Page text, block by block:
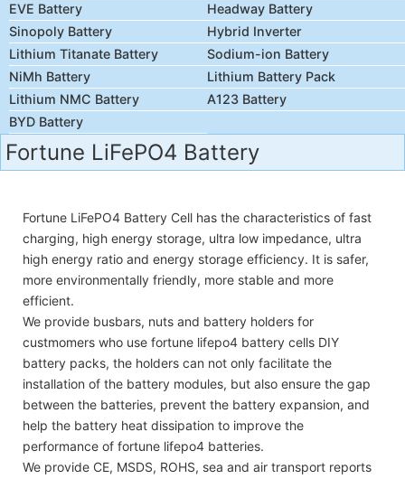
EVE Battery
Headway Battery
Sinopoly Battery
Hybrid Inverter
Lithium Titanate Battery
Sodium-ion Battery
NiMh Battery
Lithium Battery Pack
Lithium NMC Battery
A123 Battery
BYD Battery
Fortune LiFePO4 Battery
Fortune LiFePO4 Battery Cell has the characteristics of fast
charging, high energy storage, ultra low impedance, ultra
high energy ratio and energy storage efficiency. It is safer,
more environmentally friendly, more stable and more
efficient.
We provide busbars, nuts and battery holders for
custmomers who use fortune lifepo4 battery cells DIY
battery packs, the holders can not only facilitate the
installation of the battery modules, but also ensure the gap
between the batteries, prevent the battery expansion, and
help the battery heat dissipation to improve the
performance of fortune lifepo4 batteries.
We provide CE, MSDS, ROHS, sea and air transport reports